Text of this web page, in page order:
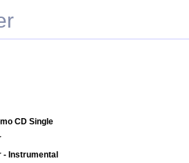
CD Single
- Instrumental